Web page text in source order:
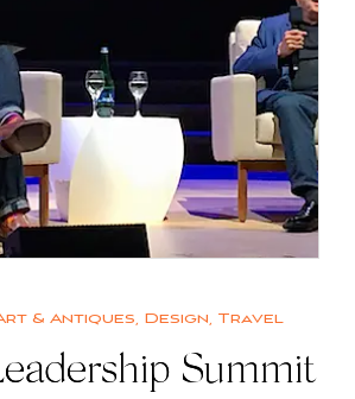
& Antiques, Design, Travel
Summit